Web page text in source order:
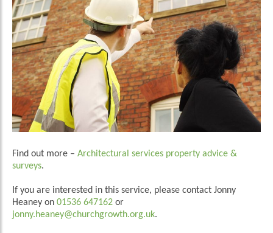
Find out more – Architectural services property advice &
surveys.
If you are interested in this service, please contact Jonny
Heaney on 01536 647162 or
jonny.heaney@churchgrowth.org.uk.